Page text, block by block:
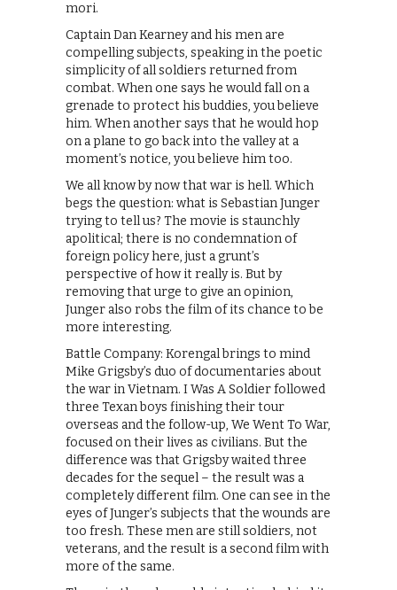
mori.
Captain Dan Kearney and his men are
compelling subjects, speaking in the poetic
simplicity of all soldiers returned from
combat. When one says he would fall on a
grenade to protect his buddies, you believe
him. When another says that he would hop
on a plane to go back into the valley at a
moment’s notice, you believe him too.
We all know by now that war is hell. Which
begs the question: what is Sebastian Junger
trying to tell us? The movie is staunchly
apolitical; there is no condemnation of
foreign policy here, just a grunt’s
perspective of how it really is. But by
removing that urge to give an opinion,
Junger also robs the film of its chance to be
more interesting.
Battle Company: Korengal brings to mind
Mike Grigsby’s duo of documentaries about
the war in Vietnam. I Was A Soldier followed
three Texan boys finishing their tour
overseas and the follow-up, We Went To War,
focused on their lives as civilians. But the
difference was that Grigsby waited three
decades for the sequel – the result was a
completely different film. One can see in the
eyes of Junger’s subjects that the wounds are
too fresh. These men are still soldiers, not
veterans, and the result is a second film with
more of the same.